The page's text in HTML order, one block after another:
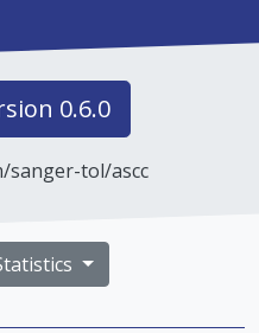
0.6.0
sanger-tol/ascc